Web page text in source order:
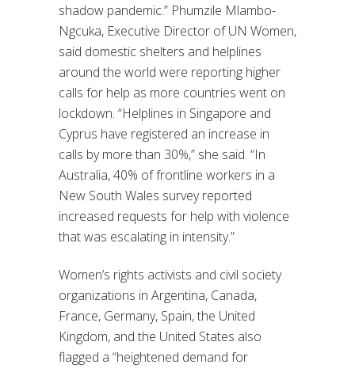
shadow pandemic.” Phumzile Mlambo-
Ngcuka, Executive Director of UN Women,
said domestic shelters and helplines
around the world were reporting higher
calls for help as more countries went on
lockdown. “Helplines in Singapore and
Cyprus have registered an increase in
calls by more than 30%,” she said. “In
Australia, 40% of frontline workers in a
New South Wales survey reported
increased requests for help with violence
that was escalating in intensity.”
Women’s rights activists and civil society
organizations in Argentina, Canada,
France, Germany, Spain, the United
Kingdom, and the United States also
flagged a “heightened demand for